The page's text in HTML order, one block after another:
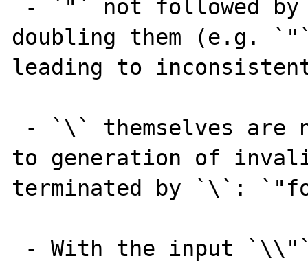
doubling them (e.g.
leading to inconsistent
to generation of
terminated by `\`: